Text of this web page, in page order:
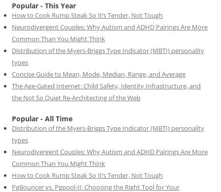
Popular - This Year
How to Cook Rump Steak So It’s Tender, Not Tough
Neurodivergent Couples: Why Autism and ADHD Pairings Are More
Common Than You Might Think
Distribution of the Myers-Briggs Type Indicator (MBTI) personality
types
Concise Guide to Mean, Mode, Median, Range, and Average
The Age-Gated Internet: Child Safety, Identity Infrastructure, and
the Not So Quiet Re-Architecting of the Web
Popular - All Time
Distribution of the Myers-Briggs Type Indicator (MBTI) personality
types
Neurodivergent Couples: Why Autism and ADHD Pairings Are More
Common Than You Might Think
How to Cook Rump Steak So It’s Tender, Not Tough
PgBouncer vs. Pgpool-II: Choosing the Right Tool for Your